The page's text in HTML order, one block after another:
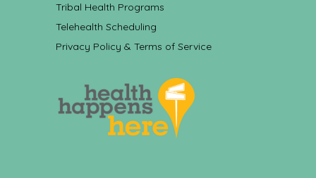
Tribal Health Programs
Telehealth Scheduling
Privacy Policy & Terms of Service